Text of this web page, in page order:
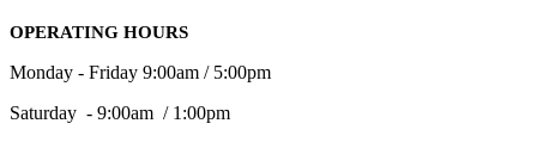
OPERATING HOURS
Monday - Friday 9:00am / 5:00pm
Saturday - 9:00am / 1:00pm